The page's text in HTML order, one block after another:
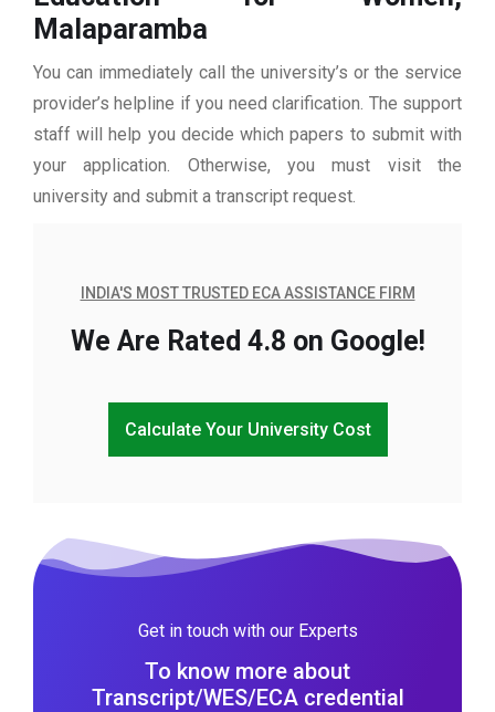
Malaparamba
You can immediately call the university’s or the service
provider’s helpline if you need clarification. The support
staff will help you decide which papers to submit with
your application. Otherwise, you must visit the
university and submit a transcript request.
INDIA'S MOST TRUSTED ECA ASSISTANCE FIRM
We Are Rated 4.8 on Google!
Calculate Your University Cost
Get in touch with our Experts
To know more about
Transcript/WES/ECA credential